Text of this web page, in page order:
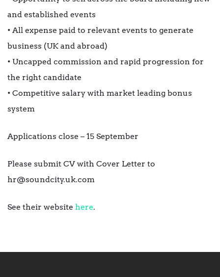
and established events
• All expense paid to relevant events to generate
business (UK and abroad)
• Uncapped commission and rapid progression for
the right candidate
• Competitive salary with market leading bonus
system
Applications close – 15 September
Please submit CV with Cover Letter to
hr@soundcity.uk.com
See their website here.